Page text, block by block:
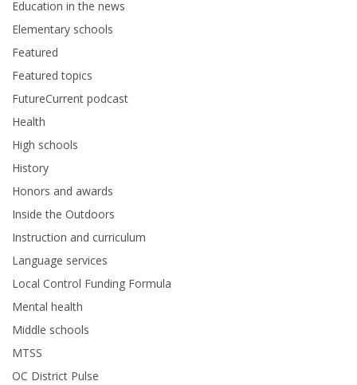
Education in the news
Elementary schools
Featured
Featured topics
FutureCurrent podcast
Health
High schools
History
Honors and awards
Inside the Outdoors
Instruction and curriculum
Language services
Local Control Funding Formula
Mental health
Middle schools
MTSS
OC District Pulse